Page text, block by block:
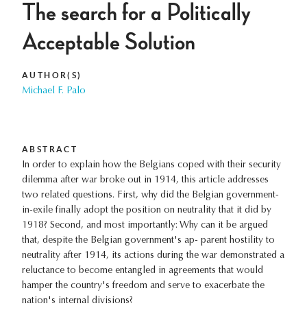
The search for a Politically
Acceptable Solution
AUTHOR(S)
Michael F. Palo
ABSTRACT
In order to explain how the Belgians coped with their security
dilemma after war broke out in 1914, this article addresses
two related questions. First, why did the Belgian government-
in-exile finally adopt the position on neutrality that it did by
1918? Second, and most importantly: Why can it be argued
that, despite the Belgian government's ap- parent hostility to
neutrality after 1914, its actions during the war demonstrated a
reluctance to become entangled in agreements that would
hamper the country's freedom and serve to exacerbate the
nation's internal divisions?